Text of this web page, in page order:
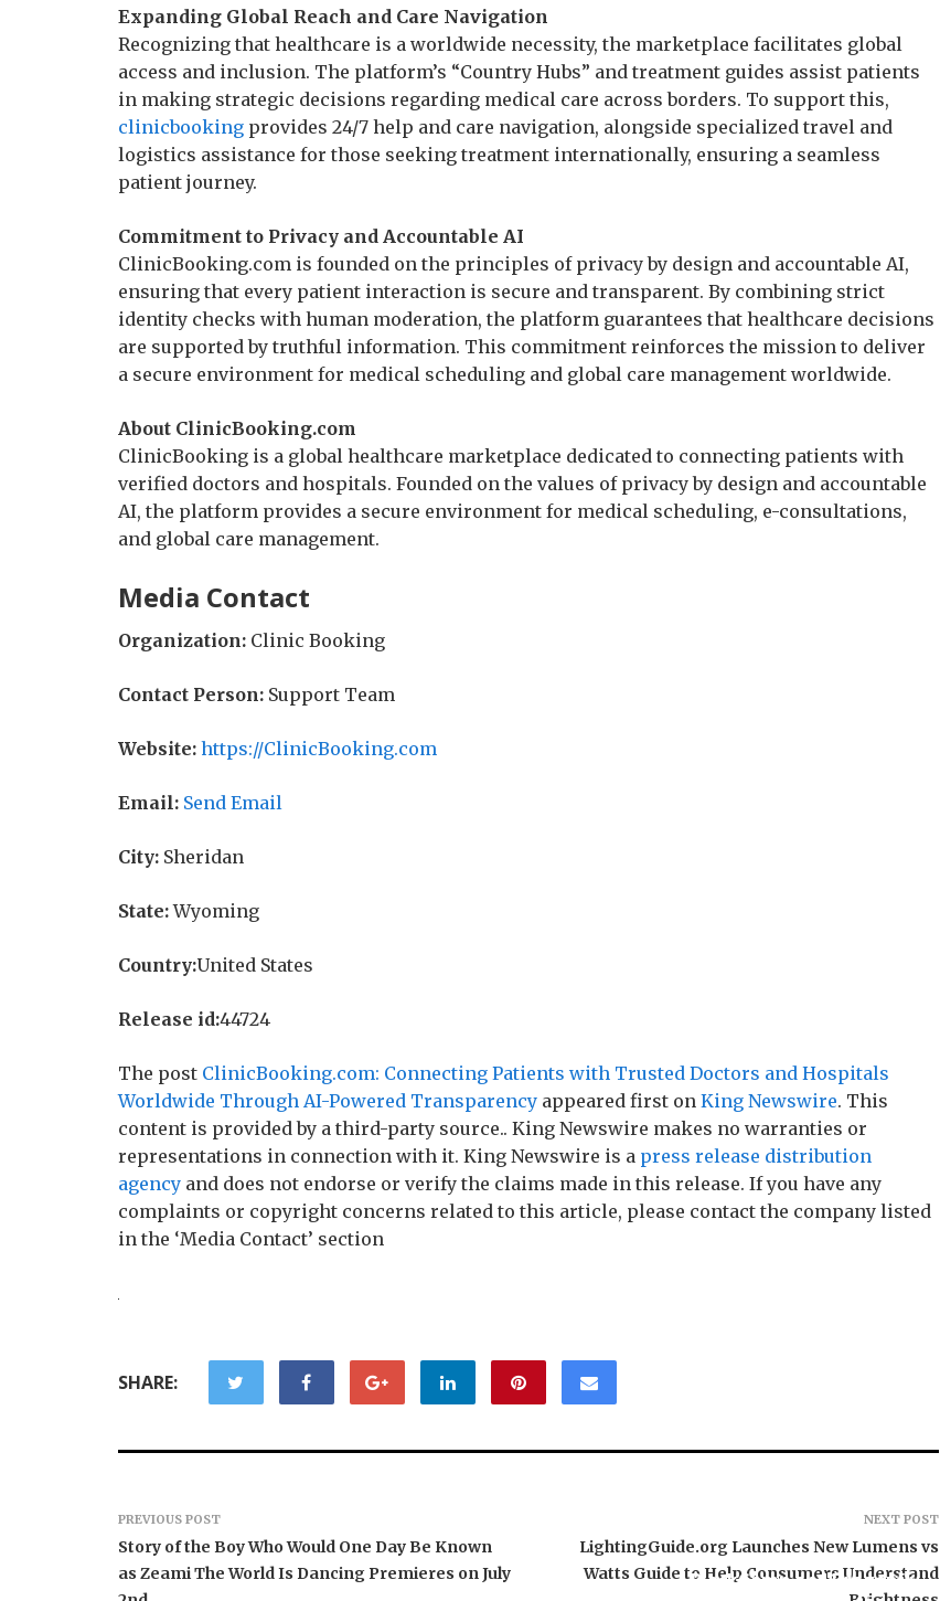
Expanding Global Reach and Care Navigation
Recognizing that healthcare is a worldwide necessity, the marketplace facilitates global
access and inclusion. The platform’s “Country Hubs” and treatment guides assist patients
in making strategic decisions regarding medical care across borders. To support this,
clinicbooking provides 24/7 help and care navigation, alongside specialized travel and
logistics assistance for those seeking treatment internationally, ensuring a seamless
patient journey.
Commitment to Privacy and Accountable AI
ClinicBooking.com is founded on the principles of privacy by design and accountable AI,
ensuring that every patient interaction is secure and transparent. By combining strict
identity checks with human moderation, the platform guarantees that healthcare decisions
are supported by truthful information. This commitment reinforces the mission to deliver
a secure environment for medical scheduling and global care management worldwide.
About ClinicBooking.com
ClinicBooking is a global healthcare marketplace dedicated to connecting patients with
verified doctors and hospitals. Founded on the values of privacy by design and accountable
AI, the platform provides a secure environment for medical scheduling, e-consultations,
and global care management.
Media Contact
Organization: Clinic Booking
Contact Person: Support Team
Website: https://ClinicBooking.com
Email: Send Email
City: Sheridan
State:Wyoming
Country:United States
Release id:44724
The post ClinicBooking.com: Connecting Patients with Trusted Doctors and Hospitals
Worldwide Through AI-Powered Transparency appeared first on King Newswire. This
content is provided by a third-party source.. King Newswire makes no warranties or
representations in connection with it. King Newswire is a press release distribution
agency and does not endorse or verify the claims made in this release. If you have any
complaints or copyright concerns related to this article, please contact the company listed
in the ‘Media Contact’ section
SHARE:
PREVIOUS POST
Story of the Boy Who Would One Day Be Known
as Zeami The World Is Dancing Premieres on July
NEXT POST
LightingGuide.org Launches New Lumens vs
Watts Guide to Help Consumers Understand
BlockComp and Dragonfly